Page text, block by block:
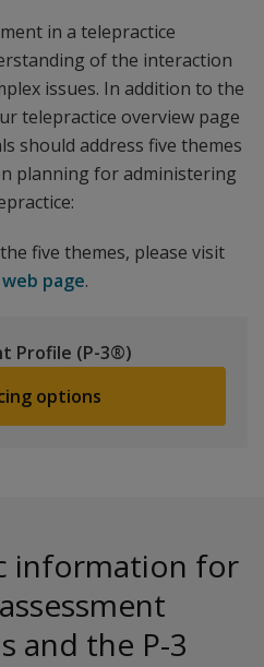
in a telepractice
of the interaction
issues. In addition to the
telepractice overview page
should address five themes
planning for administering
five themes, please visit
page.
Profile (P-3®)
options
information for
and the P-3